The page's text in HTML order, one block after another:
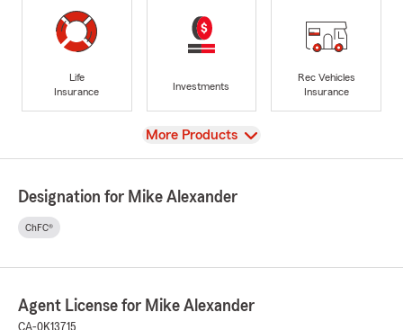
Life
Insurance
Investments
Rec Vehicles
Insurance
View
More Products
Designation for Mike Alexander
ChFC®
Agent License for Mike Alexander